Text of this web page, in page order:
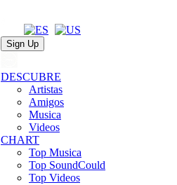
Sign Up
DESCUBRE
Artistas
Amigos
Musica
Videos
CHART
Top Musica
Top SoundCould
Top Videos